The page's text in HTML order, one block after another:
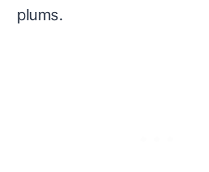
plums.